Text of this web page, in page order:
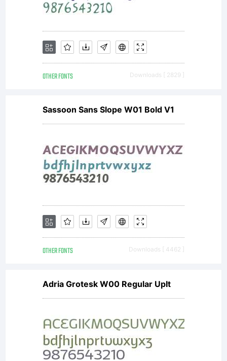
OTHER FONTS Downloads [ 2829 ]
Sassoon Sans Slope W01 Bold V1
OTHER FONTS Downloads [ 4462 ]
Adria Grotesk W00 Regular UpIt